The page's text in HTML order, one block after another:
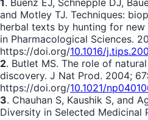
1. Buenz EJ, Schnepple DJ,
and Motley TJ. Techniques:
herbal texts by hunting for
in Pharmacological Sciences.
https://doi.org/10.1016/
2. Butlet MS. The role of
discovery. J Nat Prod. 2004;
https://doi.org/10.1021/
3. Chauhan S, Kaushik S, and
Diversity in Selected Medicinal